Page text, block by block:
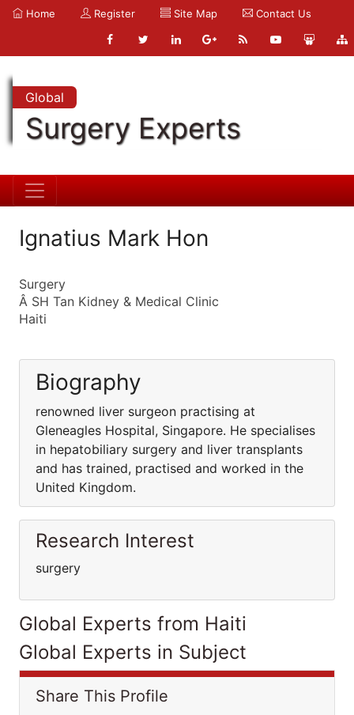
Home Register Site Map Contact Us
Global
Surgery Experts
Ignatius Mark Hon
Surgery
Â SH Tan Kidney & Medical Clinic
Haiti
Biography
renowned liver surgeon practising at
Gleneagles Hospital, Singapore. He specialises
in hepatobiliary surgery and liver transplants
and has trained, practised and worked in the
United Kingdom.
Research Interest
surgery
Global Experts from Haiti
Global Experts in Subject
Share This Profile